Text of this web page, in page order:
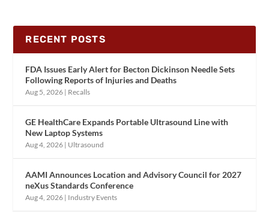
RECENT POSTS
FDA Issues Early Alert for Becton Dickinson Needle Sets
Following Reports of Injuries and Deaths
Aug 5, 2026 | Recalls
GE HealthCare Expands Portable Ultrasound Line with
New Laptop Systems
Aug 4, 2026 | Ultrasound
AAMI Announces Location and Advisory Council for 2027
neXus Standards Conference
Aug 4, 2026 | Industry Events